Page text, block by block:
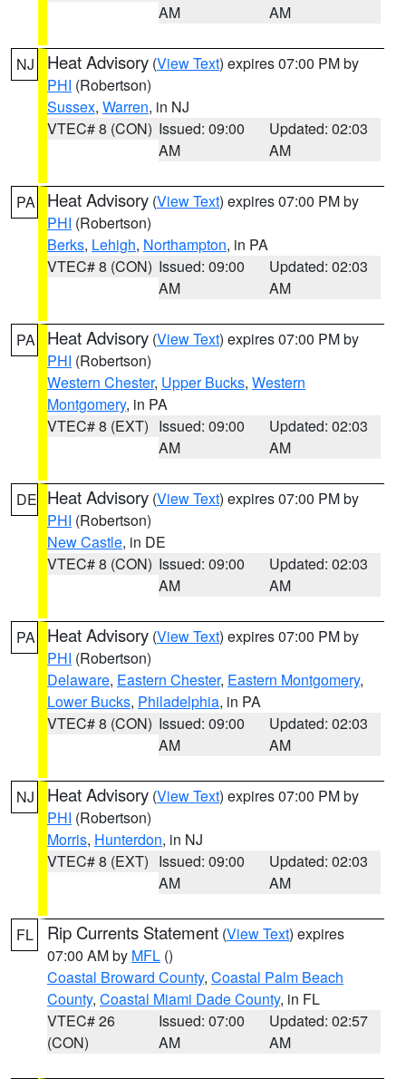
AM
AM
NJ Heat Advisory (View Text) expires 07:00 PM by
PHI (Robertson)
Sussex, Warren, in NJ
VTEC# 8 (CON) Issued: 09:00
AM
Updated: 02:03
AM
PA Heat Advisory (View Text) expires 07:00 PM by
PHI (Robertson)
Berks, Lehigh, Northampton, in PA
VTEC# 8 (CON) Issued: 09:00
AM
Updated: 02:03
AM
PA Heat Advisory (View Text) expires 07:00 PM by
PHI (Robertson)
Western Chester, Upper Bucks, Western
Montgomery, in PA
VTEC# 8 (EXT) Issued: 09:00
AM
Updated: 02:03
AM
DE Heat Advisory (View Text) expires 07:00 PM by
PHI (Robertson)
New Castle, in DE
VTEC# 8 (CON) Issued: 09:00
AM
Updated: 02:03
AM
PA Heat Advisory (View Text) expires 07:00 PM by
PHI (Robertson)
Delaware, Eastern Chester, Eastern Montgomery,
Lower Bucks, Philadelphia, in PA
VTEC# 8 (CON) Issued: 09:00
AM
Updated: 02:03
AM
NJ Heat Advisory (View Text) expires 07:00 PM by
PHI (Robertson)
Morris, Hunterdon, in NJ
VTEC# 8 (EXT) Issued: 09:00
AM
Updated: 02:03
AM
FL Rip Currents Statement (View Text) expires
07:00 AM by MFL ()
Coastal Broward County, Coastal Palm Beach
County, Coastal Miami Dade County, in FL
VTEC# 26
(CON)
Issued: 07:00
AM
Updated: 02:57
AM